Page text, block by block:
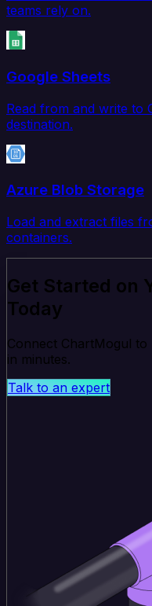
teams rely on.
Google Sheets
Read from and write to
destination.
Azure Blob Storage
Load and extract files
containers.
Get Started on
Today
Connect ChartMogul
in minutes.
Talk to an expert